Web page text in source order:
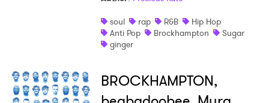
soul
rap R&B
Hip Hop
Anti Pop
Brockhampton
Sugar
ginger
BROCKHAMPTON,
Newsletter